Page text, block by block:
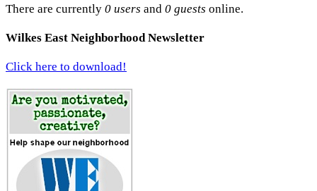
There are currently 0 users and 0 guests online.
Wilkes East Neighborhood Newsletter
Click here to download!